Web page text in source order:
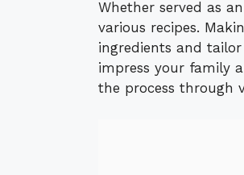
Whether served as
various recipes.
ingredients and
impress your family
the process through